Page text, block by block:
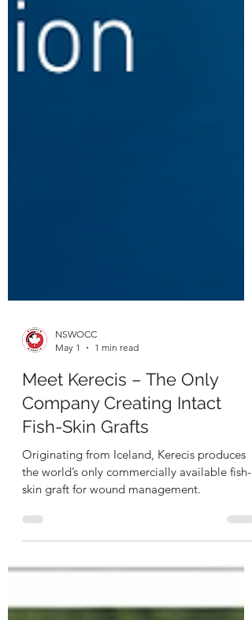
NSWOCC
Meet Kerecis – The Only
Company Creating Intact
Fish-Skin Grafts
Originating from Iceland, Kerecis produces
the world’s only commercially available fish-